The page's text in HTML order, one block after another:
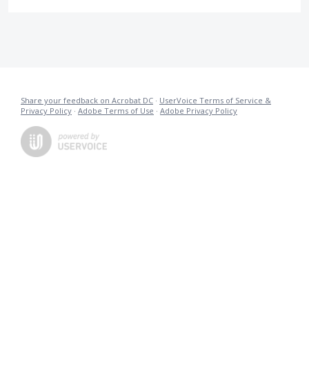
Share your feedback on Acrobat DC · UserVoice Terms of Service &
Privacy Policy · Adobe Terms of Use · Adobe Privacy Policy